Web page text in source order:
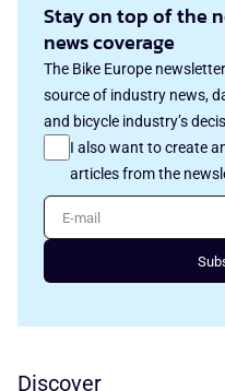
Stay on top of the
news coverage
The Bike Europe
source of industry news,
and bicycle industry’s
I also want to create
articles from the
E-mail
Discover